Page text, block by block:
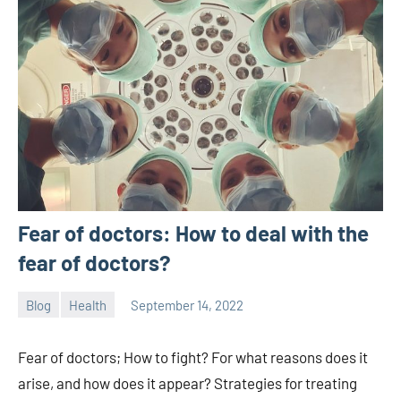
Fear of doctors: How to deal with the
fear of doctors?
Blog Health September 14, 2022
ystoday
Fear of doctors; How to fight? For what reasons does it
arise, and how does it appear? Strategies for treating